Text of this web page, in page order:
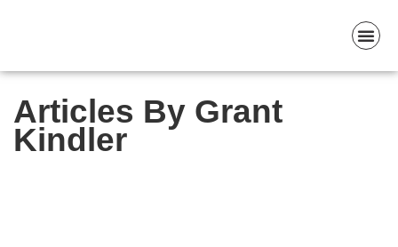
Articles By Grant
Kindler